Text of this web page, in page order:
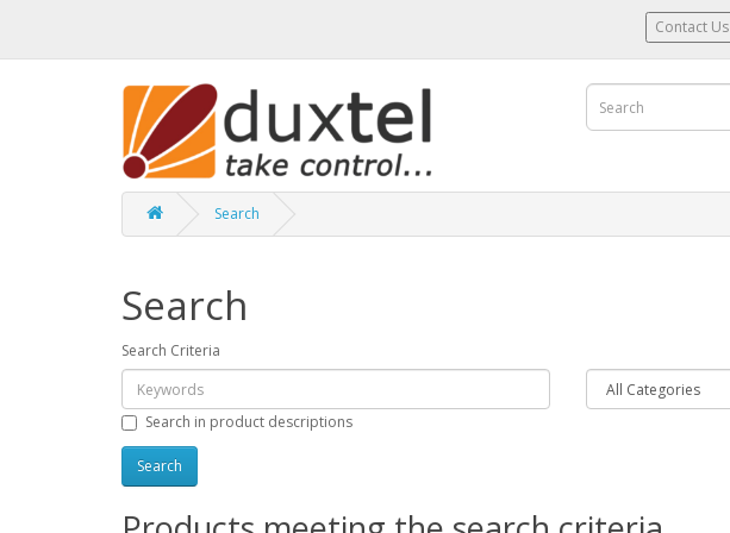
Contact Us
Search
Search
Search Criteria
Search in product descriptions